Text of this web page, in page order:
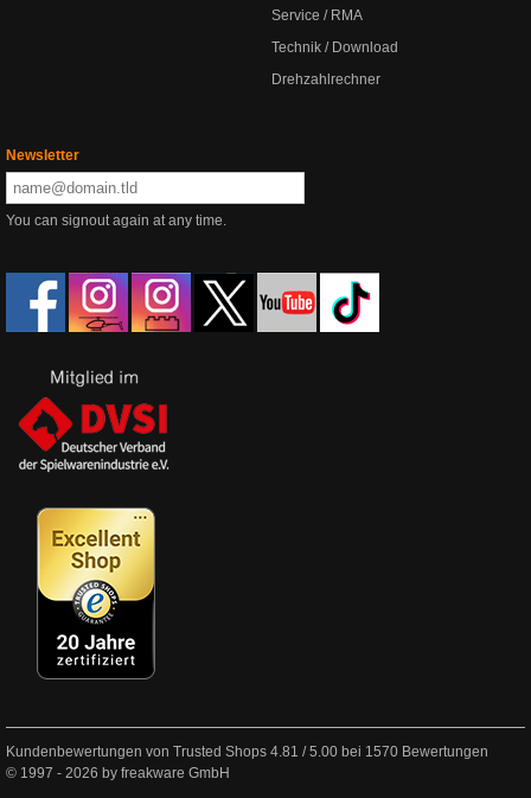
Service / RMA
Technik / Download
Drehzahlrechner
Newsletter
You can signout again at any time.
Kundenbewertungen von Trusted Shops 4.81 /5.00 bei 1570 Bewertungen
© 1997 - 2026 by freakware GmbH